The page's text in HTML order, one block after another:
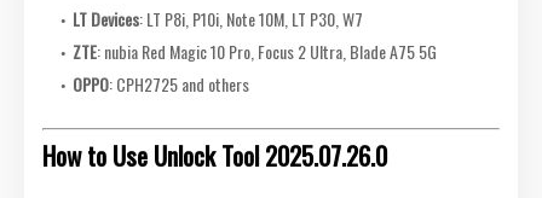
LT Devices: LT P8i, P10i, Note 10M, LT P30, W7
ZTE: nubia Red Magic 10 Pro, Focus 2 Ultra, Blade A75 5G
OPPO: CPH2725 and others
How to Use Unlock Tool 2025.07.26.0